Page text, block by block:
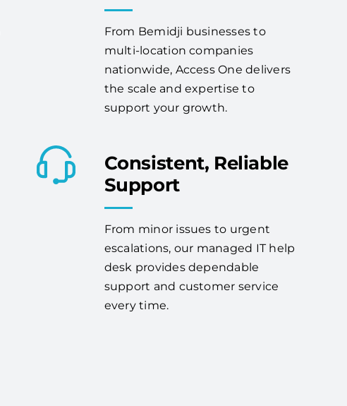
From Bemidji businesses to
multi-location companies
nationwide, Access One delivers
the scale and expertise to
support your growth.
Consistent, Reliable
Support
From minor issues to urgent
escalations, our managed IT help
desk provides dependable
support and customer service
every time.